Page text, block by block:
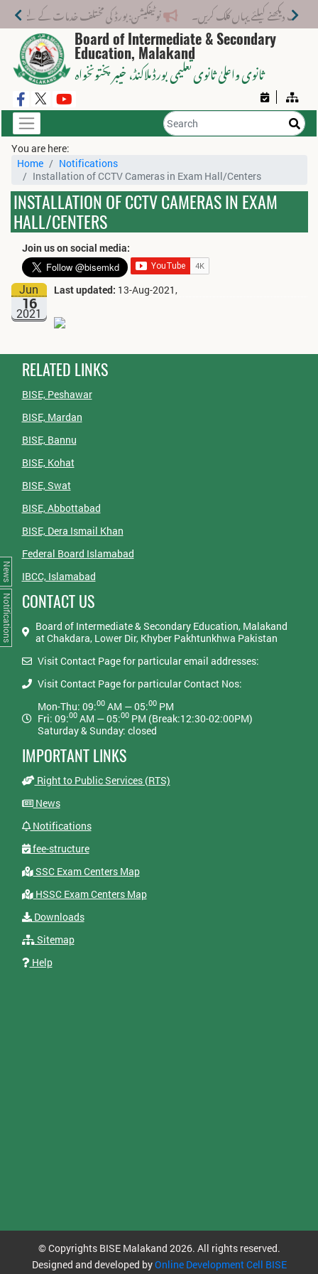
نوٹیفکیشن: بورڈ کی مختلف خدمات کے لیے نیا فیس
Board of Intermediate & Secondary
Education, Malakand
ثانوی واعلیٰ ثانوی تعلیمی بورڈ ملاکنڈ، خیبر پختونخواہ
You are here:
Home
Notifications
Installation of CCTV Cameras in Exam Hall/Centers
INSTALLATION OF CCTV CAMERAS IN EXAM
HALL/CENTERS
Join us on social media:
2021
Jun
16
Last updated: 13-Aug-2021,
RELATED LINKS
BISE, Peshawar
BISE, Mardan
BISE, Bannu
BISE, Kohat
BISE, Swat
BISE, Abbottabad
BISE, Dera Ismail Khan
Federal Board Islamabad
IBCC, Islamabad
CONTACT US
Board of Intermediate & Secondary Education, Malakand
at Chakdara, Lower Dir, Khyber Pakhtunkhwa Pakistan
Visit Contact Page for particular email addresses:
Visit Contact Page for particular Contact Nos:
Mon-Thu: 09:00AM — 05:00PM
Fri: 09:00AM — 05:00PM (Break:12:30-02:00PM)
Saturday & Sunday: closed
IMPORTANT LINKS
Right to Public Services (RTS)
News
Notifications
fee-structure
SSC Exam Centers Map
HSSC Exam Centers Map
Downloads
Sitemap
Help
© Copyrights BISE Malakand 2026. All rights reserved.
Designed and developed byOnline Development Cell BISE
News
Notifications